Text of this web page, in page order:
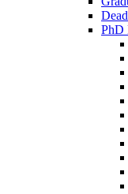
PhD